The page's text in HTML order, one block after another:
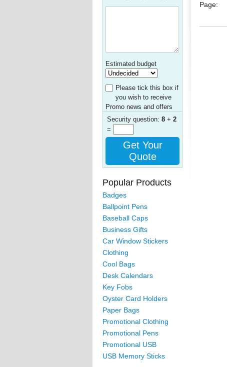
Estimated budget
Please tick this box if
you wish to receive
Promo news and offers
Security question: 8 + 2
=
Get Your
Quote
Popular Products
Badges
Ballpoint Pens
Baseball Caps
Business Gifts
Car Window Stickers
Clothing
Cool Bags
Desk Calendars
Key Fobs
Oyster Card Holders
Paper Bags
Promotional Clothing
Promotional Pens
Promotional USB
USB Memory Sticks
Page: